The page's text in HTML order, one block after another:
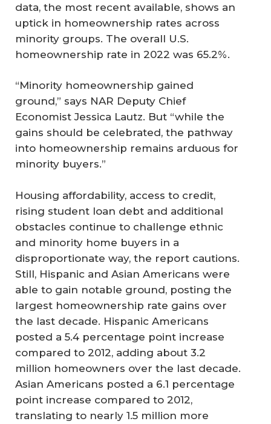
data, the most recent available, shows an
uptick in homeownership rates across
minority groups. The overall U.S.
homeownership rate in 2022 was 65.2%.
“Minority homeownership gained
ground,” says NAR Deputy Chief
Economist Jessica Lautz. But “while the
gains should be celebrated, the pathway
into homeownership remains arduous for
minority buyers.”
Housing affordability, access to credit,
rising student loan debt and additional
obstacles continue to challenge ethnic
and minority home buyers in a
disproportionate way, the report cautions.
Still, Hispanic and Asian Americans were
able to gain notable ground, posting the
largest homeownership rate gains over
the last decade. Hispanic Americans
posted a 5.4 percentage point increase
compared to 2012, adding about 3.2
million homeowners over the last decade.
Asian Americans posted a 6.1 percentage
point increase compared to 2012,
translating to nearly 1.5 million more